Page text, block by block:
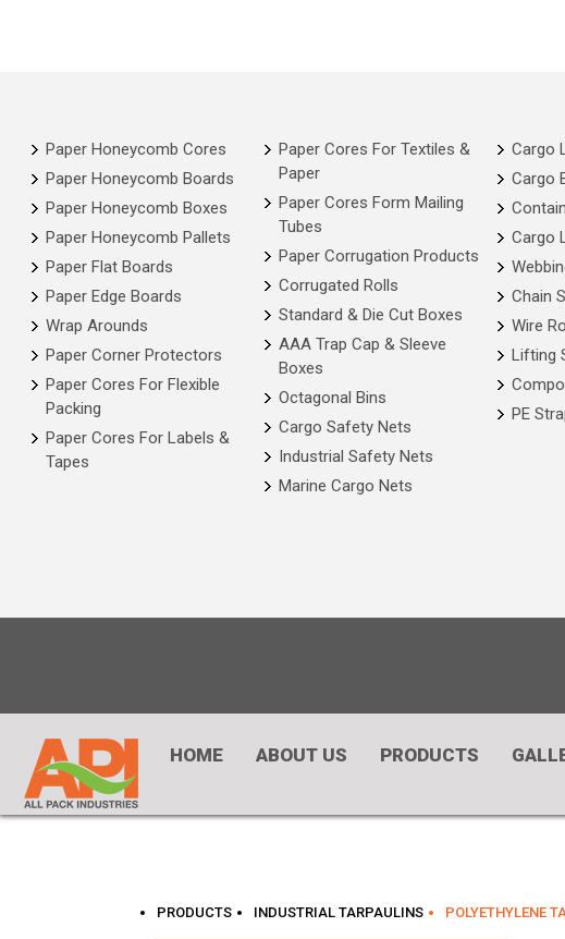
Paper Honeycomb Cores
Paper Honeycomb Boards
Paper Honeycomb Boxes
Paper Honeycomb Pallets
Paper Flat Boards
Paper Edge Boards
Wrap Arounds
Paper Corner Protectors
Paper Cores For Flexible
Packing
Paper Cores For Labels &
Tapes
Paper Cores For Textiles &
Paper
Paper Cores Form Mailing
Tubes
Paper Corrugation Products
Corrugated Rolls
Standard & Die Cut Boxes
AAA Trap Cap & Sleeve
Boxes
Octagonal Bins
Cargo Safety Nets
Industrial Safety Nets
Marine Cargo Nets
Cargo
Cargo
Cargo
Chain
Wire
Lifting
PE
HOME ABOUT US PRODUCTS
PRODUCTS INDUSTRIAL TARPAULINS POLYETHYLENE